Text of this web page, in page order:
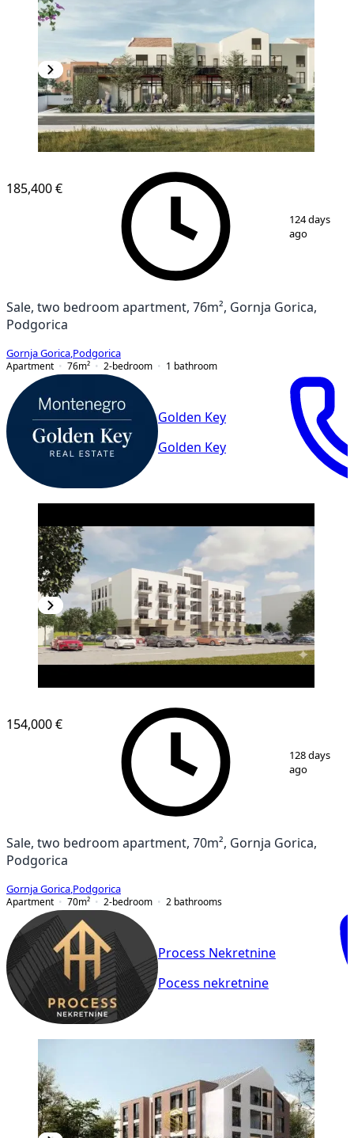
9
185,400 €
124 days
ago
Sale, two bedroom apartment, 76m², Gornja Gorica,
Podgorica
Gornja Gorica Podgorica
Apartment
76m² 2-bedroom 1 bathroom
Golden Key
Golden Key
7
154,000 €
128 days
ago
Sale, two bedroom apartment, 70m², Gornja Gorica,
Podgorica
Gornja Gorica Podgorica
Apartment
70m² 2-bedroom 2 bathrooms
Process Nekretnine
Pocess nekretnine